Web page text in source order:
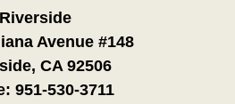
Riverside
Avenue #148
CA 92506
951-530-3711